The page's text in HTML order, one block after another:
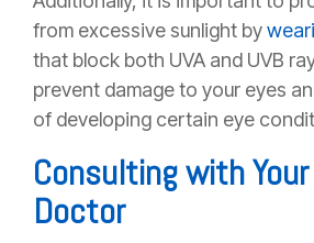
from excessive sunlight by
that block both UVA and UVB
prevent damage to your eyes
of developing certain eye
Consulting with
Doctor